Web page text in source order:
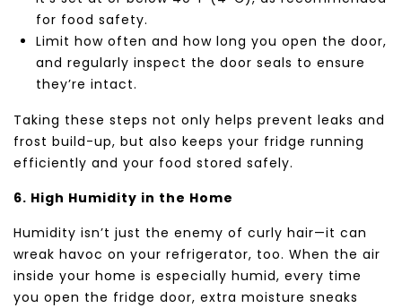
for food safety.
Limit how often and how long you open the door,
and regularly inspect the door seals to ensure
they’re intact.
Taking these steps not only helps prevent leaks and
frost build-up, but also keeps your fridge running
efficiently and your food stored safely.
6. High Humidity in the Home
Humidity isn’t just the enemy of curly hair—it can
wreak havoc on your refrigerator, too. When the air
inside your home is especially humid, every time
you open the fridge door, extra moisture sneaks